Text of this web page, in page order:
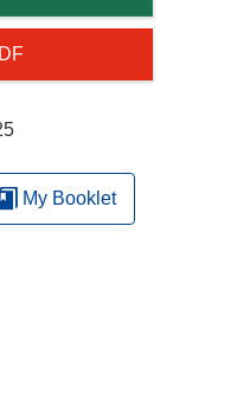
My Booklet